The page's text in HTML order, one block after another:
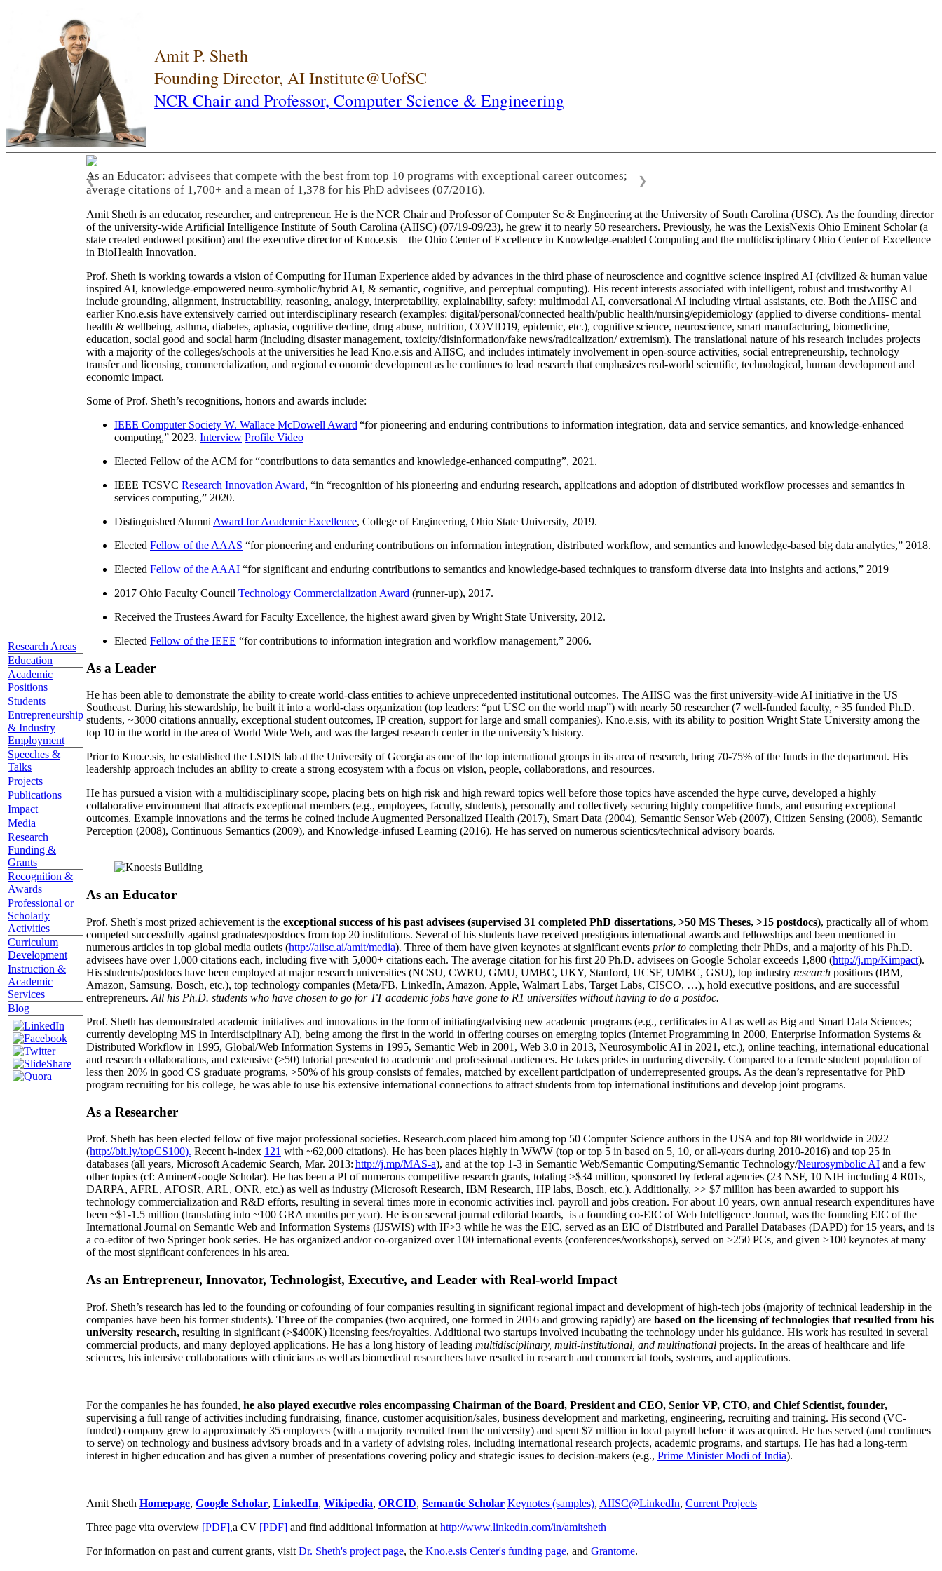
Amit P. Sheth
Founding Director, AI Institute@UofSC
NCR Chair and Professor, Computer Science & Engineering
Research Areas
Education
Academic
Positions
Students
Entrepreneurship
& Industry
Employment
Speeches &
Talks
Projects
Publications
Impact
Media
Research
Funding &
Grants
Recognition &
Awards
Professional or
Scholarly
Activities
Curriculum
Development
Instruction &
Academic
Services
Blog
As an Educator: advisees that compete with the best from top 10 programs with exceptional career outcomes;
average citations of 1,700+ and a mean of 1,378 for his PhD advisees (07/2016).
❮ ❯
Amit Sheth is an educator, researcher, and entrepreneur. He is the NCR Chair and Professor of Computer Sc & Engineering at the University of South Carolina (USC). As the founding director
of the university-wide Artificial Intelligence Institute of South Carolina (AIISC) (07/19-09/23), he grew it to nearly 50 researchers. Previously, he was the LexisNexis Ohio Eminent Scholar (a
state created endowed position) and the executive director of Kno.e.sis—the Ohio Center of Excellence in Knowledge-enabled Computing and the multidisciplinary Ohio Center of Excellence
in BioHealth Innovation.
Prof. Sheth is working towards a vision of Computing for Human Experience aided by advances in the third phase of neuroscience and cognitive science inspired AI (civilized & human value
inspired AI, knowledge-empowered neuro-symbolic/hybrid AI, & semantic, cognitive, and perceptual computing). His recent interests associated with intelligent, robust and trustworthy AI
include grounding, alignment, instructability, reasoning, analogy, interpretability, explainability, safety; multimodal AI, conversational AI including virtual assistants, etc. Both the AIISC and
earlier Kno.e.sis have extensively carried out interdisciplinary research (examples: digital/personal/connected health/public health/nursing/epidemiology (applied to diverse conditions- mental
health & wellbeing, asthma, diabetes, aphasia, cognitive decline, drug abuse, nutrition, COVID19, epidemic, etc.), cognitive science, neuroscience, smart manufacturing, biomedicine,
education, social good and social harm (including disaster management, toxicity/disinformation/fake news/radicalization/ extremism). The translational nature of his research includes projects
with a majority of the colleges/schools at the universities he lead Kno.e.sis and AIISC, and includes intimately involvement in open-source activities, social entrepreneurship, technology
transfer and licensing, commercialization, and regional economic development as he continues to lead research that emphasizes real-world scientific, technological, human development and
economic impact.
Some of Prof. Sheth’s recognitions, honors and awards include:
IEEE Computer Society W. Wallace McDowell Award “for pioneering and enduring contributions to information integration, data and service semantics, and knowledge-enhanced
computing,” 2023. Interview Profile Video
Elected Fellow of the ACM for “contributions to data semantics and knowledge-enhanced computing”, 2021.
IEEE TCSVC Research Innovation Award, “in “recognition of his pioneering and enduring research, applications and adoption of distributed workflow processes and semantics in
services computing,” 2020.
Distinguished Alumni Award for Academic Excellence, College of Engineering, Ohio State University, 2019.
Elected Fellow of the AAAS “for pioneering and enduring contributions on information integration, distributed workflow, and semantics and knowledge-based big data analytics,” 2018.
Elected Fellow of the AAAI “for significant and enduring contributions to semantics and knowledge-based techniques to transform diverse data into insights and actions,” 2019
2017 Ohio Faculty Council Technology Commercialization Award (runner-up), 2017.
Received the Trustees Award for Faculty Excellence, the highest award given by Wright State University, 2012.
Elected Fellow of the IEEE “for contributions to information integration and workflow management,” 2006.
As a Leader
He has been able to demonstrate the ability to create world-class entities to achieve unprecedented institutional outcomes. The AIISC was the first university-wide AI initiative in the US
Southeast. During his stewardship, he built it into a world-class organization (top leaders: “put USC on the world map”) with nearly 50 researcher (7 well-funded faculty, ~35 funded Ph.D.
students, ~3000 citations annually, exceptional student outcomes, IP creation, support for large and small companies). Kno.e.sis, with its ability to position Wright State University among the
top 10 in the world in the area of World Wide Web, and was the largest research center in the university’s history.
Prior to Kno.e.sis, he established the LSDIS lab at the University of Georgia as one of the top international groups in its area of research, bring 70-75% of the funds in the department. His
leadership approach includes an ability to create a strong ecosystem with a focus on vision, people, collaborations, and resources.
He has pursued a vision with a multidisciplinary scope, placing bets on high risk and high reward topics well before those topics have ascended the hype curve, developed a highly
collaborative environment that attracts exceptional members (e.g., employees, faculty, students), personally and collectively securing highly competitive funds, and ensuring exceptional
outcomes. Example innovations and the terms he coined include Augmented Personalized Health (2017), Smart Data (2004), Semantic Sensor Web (2007), Citizen Sensing (2008), Semantic
Perception (2008), Continuous Semantics (2009), and Knowledge-infused Learning (2016). He has served on numerous scientics/technical advisory boards.
As an Educator
Prof. Sheth's most prized achievement is the exceptional success of his past advisees (supervised 31 completed PhD dissertations, >50 MS Theses, >15 postdocs), practically all of whom
competed successfully against graduates/postdocs from top 20 institutions. Several of his students have received prestigious international awards and fellowships and been mentioned in
numerous articles in top global media outlets (http://aiisc.ai/amit/media). Three of them have given keynotes at significant events prior to completing their PhDs, and a majority of his Ph.D.
advisees have over 1,000 citations each, including five with 5,000+ citations each. The average citation for his first 20 Ph.D. advisees on Google Scholar exceeds 1,800 (http://j.mp/Kimpact).
His students/postdocs have been employed at major research universities (NCSU, CWRU, GMU, UMBC, UKY, Stanford, UCSF, UMBC, GSU), top industry research positions (IBM,
Amazon, Samsung, Bosch, etc.), top technology companies (Meta/FB, LinkedIn, Amazon, Apple, Walmart Labs, Target Labs, CISCO, …), hold executive positions, and are successful
entrepreneurs. All his Ph.D. students who have chosen to go for TT academic jobs have gone to R1 universities without having to do a postdoc.
Prof. Sheth has demonstrated academic initiatives and innovations in the form of initiating/advising new academic programs (e.g., certificates in AI as well as Big and Smart Data Sciences;
currently developing MS in Interdisciplinary AI), being among the first in the world in offering courses on emerging topics (Internet Programming in 2000, Enterprise Information Systems &
Distributed Workflow in 1995, Global/Web Information Systems in 1995, Semantic Web in 2001, Web 3.0 in 2013, Neurosymbolic AI in 2021, etc.), online teaching, international educational
and research collaborations, and extensive (>50) tutorial presented to academic and professional audiences. He takes prides in nurturing diversity. Compared to a female student population of
less then 20% in good CS graduate programs, >50% of his group consists of females, matched by excellent participation of underrepresented groups. As the dean’s representative for PhD
program recruiting for his college, he was able to use his extensive international connections to attract students from top international institutions and develop joint programs.
As a Researcher
Prof. Sheth has been elected fellow offive major professional societies. Research.com placed him among top 50 Computer Science authors in the USA and top 80 worldwide in 2022
(http://bit.ly/topCS100). Recent h-index 121 with ~62,000 citations). He has been places highly in WWW (top or top 5 in based on 5, 10, or all-years during 2010-2016) and top 25 in
databases (all years, Microsoft Academic Search, Mar. 2013: http://j.mp/MAS-a), and at the top 1-3 in Semantic Web/Semantic Computing/Semantic Technology/Neurosymbolic AI and a few
other topics (cf: Aminer/Google Scholar). He has been a PI ofnumerous competitive research grants, totaling >$34 million, sponsored by federal agencies (23 NSF, 10 NIH including 4 R01s,
DARPA, AFRL, AFOSR, ARL, ONR, etc.) as well as industry (Microsoft Research, IBM Research, HP labs, Bosch, etc.). Additionally, >> $7 million has been awarded to support his
technology commercialization and R&D efforts, resulting in several times more in economic activities incl. payroll and jobs creation. For about 10 years, own annual research expenditures have
been ~$1-1.5 million (translating into ~100 GRA months per year). He is on several journal editorial boards, is a founding co-EIC of Web Intelligence Journal, was the founding EIC of the
International Journal on Semantic Web and Information Systems (IJSWIS) with IF>3 while he was the EIC, served as an EIC ofDistributed and Parallel Databases (DAPD) for 15 years, and is
a co-editor of two Springer book series. He has organized and/or co-organized over 100 international events (conferences/workshops), served on >250 PCs, and given >100 keynotes at many
of the most significant conferences in his area.
As an Entrepreneur, Innovator, Technologist, Executive, and Leader with Real-world Impact
Prof. Sheth’s research has led to the founding or cofounding of four companies resulting in significant regional impact and development of high-tech jobs (majority of technical leadership in the
companies have been his former students). Three of the companies (two acquired, one formed in 2016 and growing rapidly) are based on the licensing of technologies that resulted from his
university research, resulting in significant (>$400K) licensing fees/royalties. Additional two startups involved incubating the technology under his guidance. His work has resulted in several
commercial products, and many deployed applications. He has a long history of leading multidisciplinary, multi-institutional, and multinational projects. In the areas of healthcare and life
sciences, his intensive collaborations with clinicians as well as biomedical researchers have resulted in research and commercial tools, systems, and applications.
For the companies he has founded, he also played executive roles encompassing Chairman of the Board, President and CEO, Senior VP, CTO, and Chief Scientist, founder,
supervising a full range of activities including fundraising, finance, customer acquisition/sales, business development and marketing, engineering, recruiting and training. His second (VC-
funded) company grew to approximately 35 employees (with a majority recruited from the university) and spent $7 million in local payroll before it was acquired. He has served (and continues
to serve) on technology and business advisory broads and in a variety of advising roles, including international research projects, academic programs, and startups. He has had a long-term
interest in higher education and has given a number of presentations covering policy and strategic issues to decision-makers (e.g., Prime MinisterModi of India).
Amit Sheth Homepage, Google Scholar, LinkedIn, Wikipedia, ORCID, Semantic Scholar Keynotes (samples), AIISC@LinkedIn, Current Projects
Three page vita overview [PDF],a CV [PDF] and find additional information at http://www.linkedin.com/in/amitsheth
For information on past and current grants, visit Dr. Sheth's project page, the Kno.e.sis Center's funding page, and Grantome.